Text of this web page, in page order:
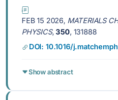
FEB 15 2026, MATERIALS
PHYSICS,350, 131888
DOI: 10.1016/
Show abstract